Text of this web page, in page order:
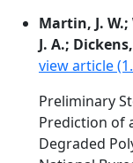
Martin, J. W.;
J. A.;
view article
Preliminary
Prediction of
Degraded